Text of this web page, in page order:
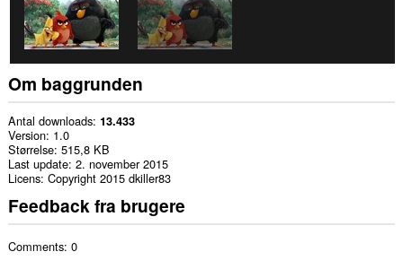
Om baggrunden
Antal downloads 13.433
Version 1.0
Størrelse 515,8 KB
Last update 2. november 2015
Licens Copyright 2015 dkiller83
Feedback fra brugere
Comments: 0